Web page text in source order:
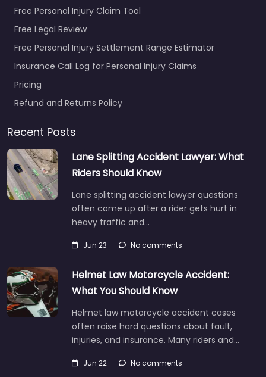
Free Personal Injury Claim Tool
Free Legal Review
Free Personal Injury Settlement Range Estimator
Insurance Call Log for Personal Injury Claims
Pricing
Refund and Returns Policy
Recent Posts
Lane Splitting Accident Lawyer: What
Riders Should Know
Lane splitting accident lawyer questions
often come up after a rider gets hurt in
heavy traffic and…
Jun 23 No comments
Helmet Law Motorcycle Accident:
What You Should Know
Helmet law motorcycle accident cases
often raise hard questions about fault,
injuries, and insurance. Many riders and…
Jun 22 No comments